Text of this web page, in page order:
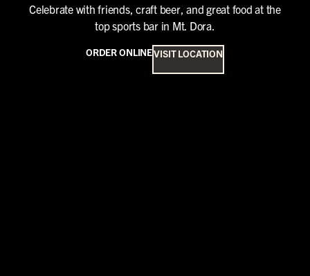
Celebrate with friends, craft beer, and great food at the
top sports bar in Mt. Dora.
ORDER ONLINEVISIT LOCATION